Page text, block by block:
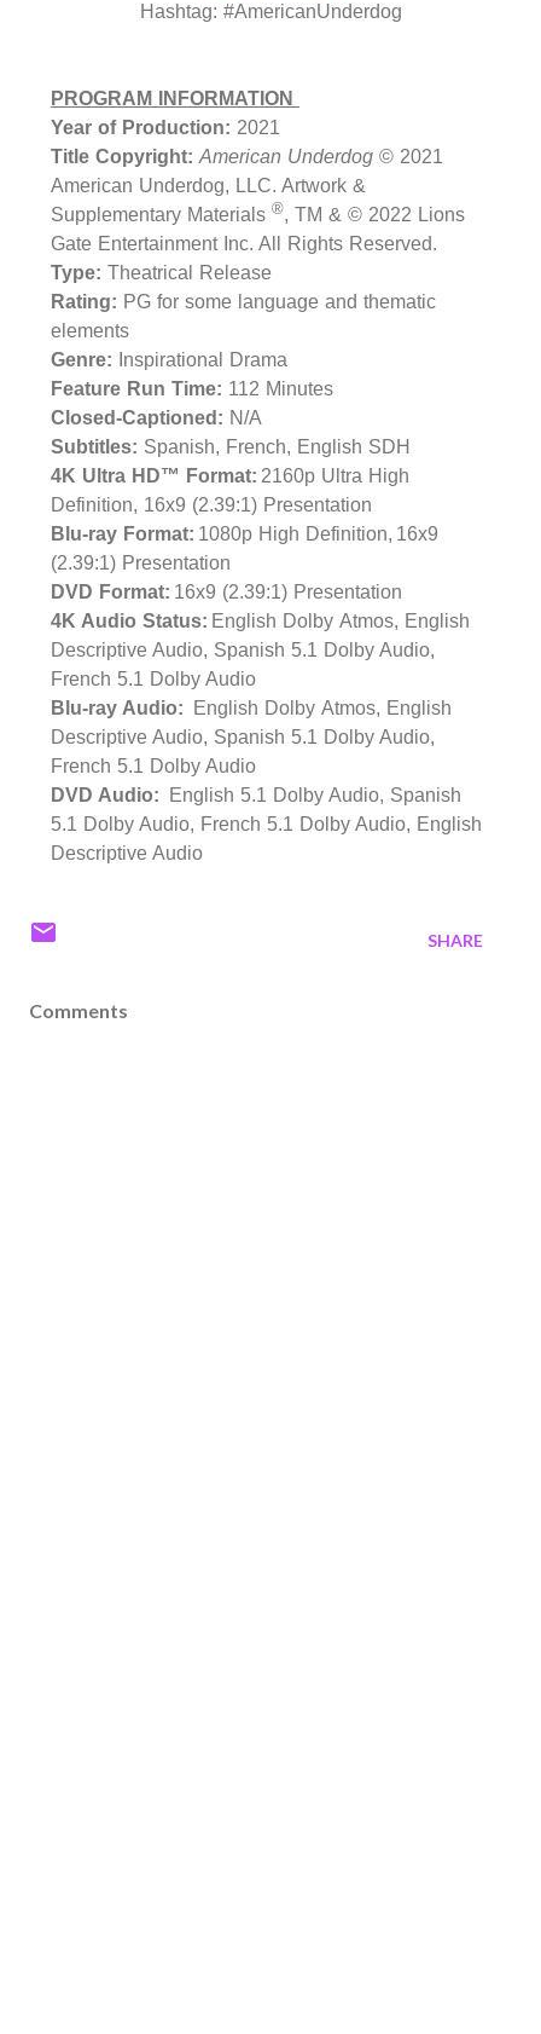
Hashtag: #AmericanUnderdog
PROGRAM INFORMATION
Year of Production: 2021
Title Copyright: American Underdog © 2021
American Underdog, LLC. Artwork &
Supplementary Materials ®, TM & © 2022 Lions
Gate Entertainment Inc. All Rights Reserved.
Type: Theatrical Release
Rating: PG for some language and thematic
elements
Genre: Inspirational Drama
Feature Run Time: 112 Minutes
Closed-Captioned: N/A
Subtitles: Spanish, French, English SDH
4K Ultra HD™ Format: 2160p Ultra High
Definition, 16x9 (2.39:1) Presentation
Blu-ray Format: 1080p High Definition, 16x9
(2.39:1) Presentation
DVD Format: 16x9 (2.39:1) Presentation
4K Audio Status: English Dolby Atmos, English
Descriptive Audio, Spanish 5.1 Dolby Audio,
French 5.1 Dolby Audio
Blu-ray Audio: English Dolby Atmos, English
Descriptive Audio, Spanish 5.1 Dolby Audio,
French 5.1 Dolby Audio
DVD Audio: English 5.1 Dolby Audio, Spanish
5.1 Dolby Audio, French 5.1 Dolby Audio, English
Descriptive Audio
SHARE
Comments